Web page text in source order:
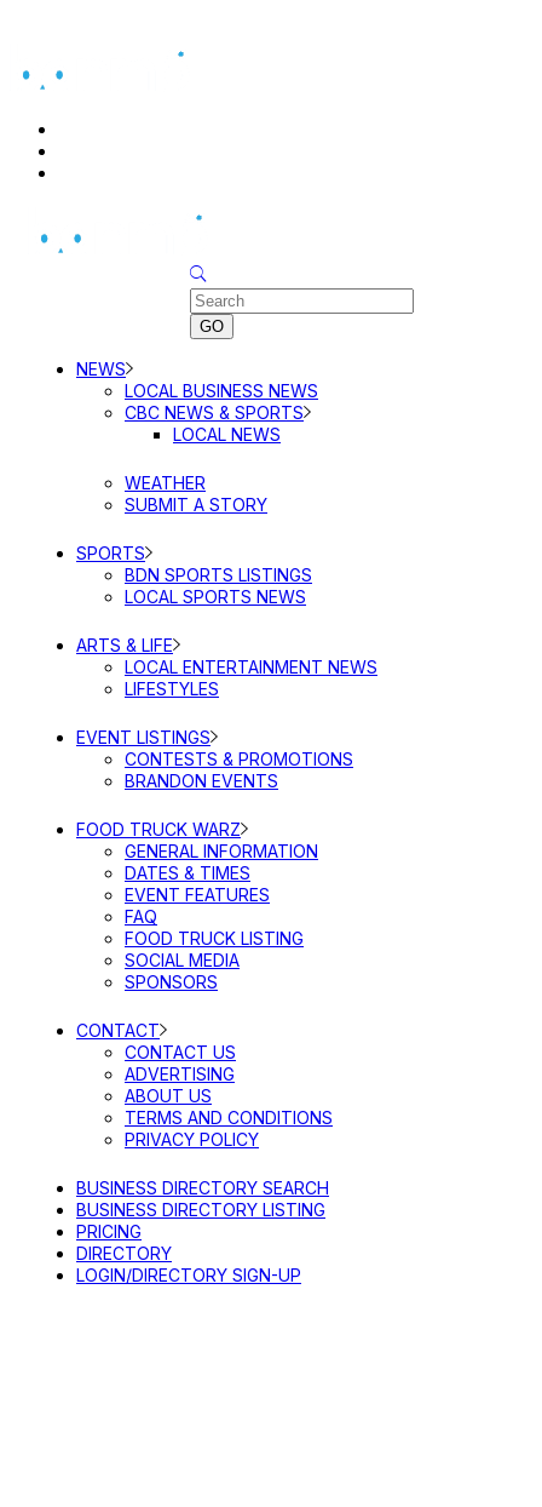
NEWS
LOCAL BUSINESS NEWS
CBC NEWS & SPORTS
LOCAL NEWS
WEATHER
SUBMIT A STORY
SPORTS
BDN SPORTS LISTINGS
LOCAL SPORTS NEWS
ARTS & LIFE
LOCAL ENTERTAINMENT NEWS
LIFESTYLES
EVENT LISTINGS
CONTESTS & PROMOTIONS
BRANDON EVENTS
FOOD TRUCK WARZ
GENERAL INFORMATION
DATES & TIMES
EVENT FEATURES
FAQ
FOOD TRUCK LISTING
SOCIAL MEDIA
SPONSORS
CONTACT
CONTACT US
ADVERTISING
ABOUT US
TERMS AND CONDITIONS
PRIVACY POLICY
BUSINESS DIRECTORY SEARCH
BUSINESS DIRECTORY LISTING
PRICING
DIRECTORY
LOGIN/DIRECTORY SIGN-UP